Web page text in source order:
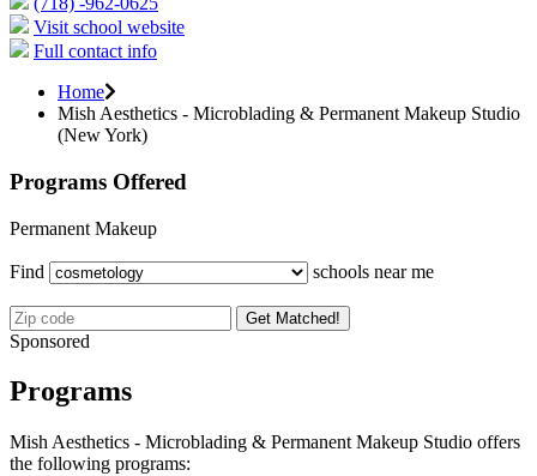
Visit school website
Full contact info
Home
Mish Aesthetics - Microblading & Permanent Makeup Studio
(New York)
Programs Offered
Permanent Makeup
Find schools near me
Get Matched!
Sponsored
Programs
Mish Aesthetics - Microblading & Permanent Makeup Studio offers
the following programs: